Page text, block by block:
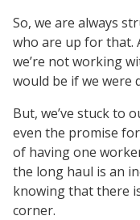
So, we are always
who are up for that.
we’re not working
would be if we were
But, we’ve stuck to
even the promise
of having one
the long haul is an
knowing that there
corner.